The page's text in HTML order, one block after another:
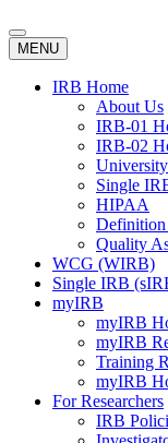
MENU
IRB Home
About Us
IRB-01
IRB-02
Single
HIPAA
Definition
Quality
WCG (WIRB)
Single IRB
myIRB
myIRB
myIRB
Training
myIRB
For Researchers
IRB